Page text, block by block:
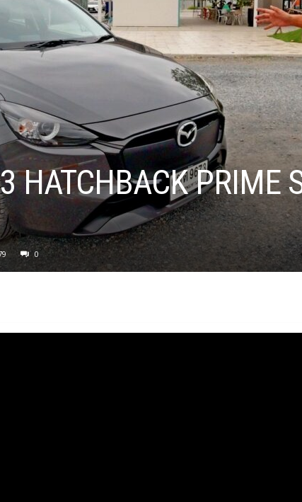
PRIME
0